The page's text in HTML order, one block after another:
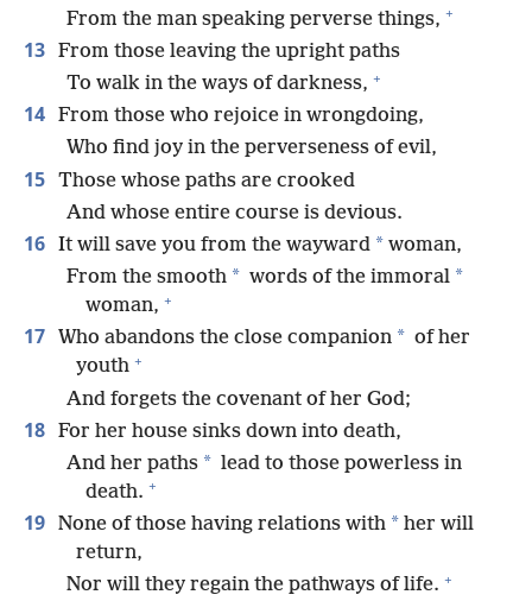
From the man speaking perverse things, +
13 From those leaving the upright paths
To walk in the ways of darkness, +
14 From those who rejoice in wrongdoing,
Who find joy in the perverseness of evil,
15 Those whose paths are crooked
And whose entire course is devious.
16 It will save you from the wayward * woman,
From the smooth * words of the immoral *
woman, +
17 Who abandons the close companion * of her
youth +
And forgets the covenant of her God;
18 For her house sinks down into death,
And her paths * lead to those powerless in
death. +
19 None of those having relations with * her will
return,
Nor will they regain the pathways of life. +